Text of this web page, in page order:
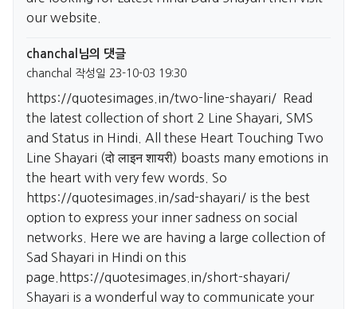
our website.
chanchal님의 댓글
chanchal 작성일 23-10-03 19:30
https://quotesimages.in/two-line-shayari/ Read
the latest collection of short 2 Line Shayari, SMS
and Status in Hindi. All these Heart Touching Two
Line Shayari (दो लाइन शायरी) boasts many emotions in
the heart with very few words. So
https://quotesimages.in/sad-shayari/ is the best
option to express your inner sadness on social
networks. Here we are having a large collection of
Sad Shayari in Hindi on this
page. https://quotesimages.in/short-shayari/
Shayari is a wonderful way to communicate your